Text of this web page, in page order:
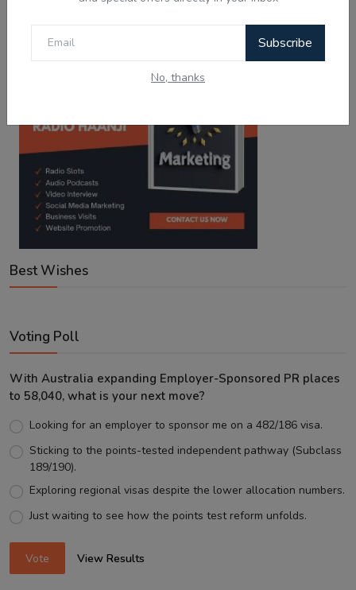
Subscribe
No, thanks
Google Play App Store
Best Wishes
Voting Poll
With Australia expanding Employer-Sponsored PR places
to 58,040, what is your next move?
Looking for an employer to sponsor me on a 482/186 visa.
Sticking to the points-tested independent pathway (Subclass
189/190).
Exploring regional visas despite the lower allocation numbers.
Just waiting to see how the points test reform unfolds.
Vote View Results